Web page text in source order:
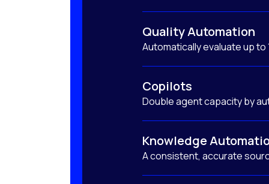
Quality Automation
Automatically evaluate up
Copilots
Double agent capacity by
Knowledge
A consistent, accurate